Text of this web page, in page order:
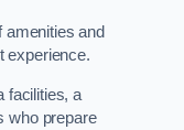
and
experience.
facilities, a
who prepare